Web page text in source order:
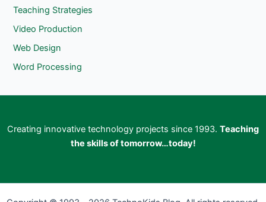
Teaching Strategies
Video Production
Web Design
Word Processing
Creating innovative technology projects since 1993. Teaching
the skills of tomorrow…today!